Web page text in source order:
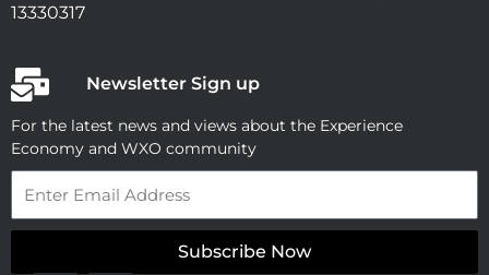
13330317
Newsletter Sign up
For the latest news and views about the Experience
Economy and WXO community
Subscribe Now